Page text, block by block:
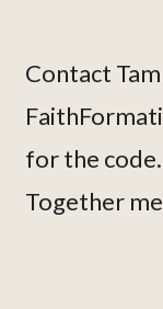
Contact
for the
Together